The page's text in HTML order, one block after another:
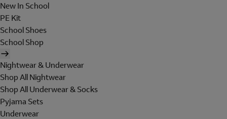
New In School
PE Kit
School Shoes
School Shop
Nightwear & Underwear
Shop All Nightwear
Shop All Underwear & Socks
Pyjama Sets
Underwear